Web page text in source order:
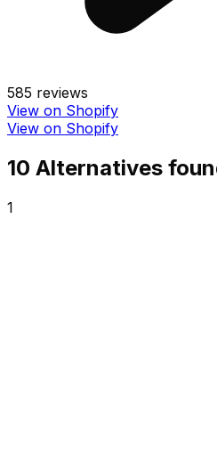
585 reviews
View on Shopify
View on Shopify
10 Alternatives
1